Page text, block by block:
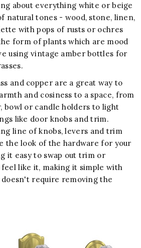
about everything white or beige
natural tones - wood, stone, linen,
with pops of rusts or ochres
form of plants which are mood
using vintage amber bottles for
and copper are a great way to
and cosiness to a space, from
bowl or candle holders to light
like door knobs and trim.
line of knobs, levers and trim
the look of the hardware for your
it easy to swap out trim or
like it, making it simple with
require removing the